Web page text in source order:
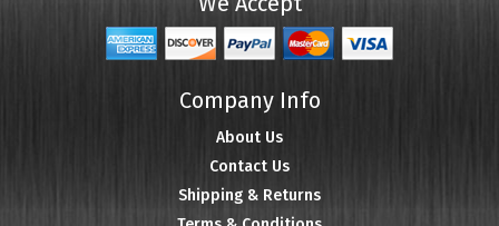
Company Info
About Us
Contact Us
Shipping & Returns